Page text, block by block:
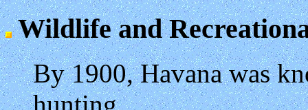
Wildlife and
By 1900, Havana was